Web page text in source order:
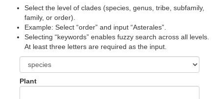
Select the level of clades (species, genus, tribe, subfamily,
family, or order).
Example: Select “order” and input “Asterales”.
Selecting “keywords” enables fuzzy search across all levels.
At least three letters are required as the input.
Plant